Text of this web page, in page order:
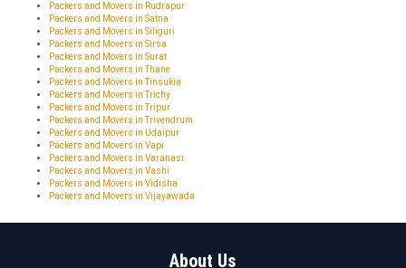
Packers and Movers in Rudrapur
Packers and Movers in Satna
Packers and Movers in Siliguri
Packers and Movers in Sirsa
Packers and Movers in Surat
Packers and Movers in Thane
Packers and Movers in Tinsukia
Packers and Movers in Trichy
Packers and Movers in Tripur
Packers and Movers in Trivendrum
Packers and Movers in Udaipur
Packers and Movers in Vapi
Packers and Movers in Varanasi
Packers and Movers in Vashi
Packers and Movers in Vidisha
Packers and Movers in Vijayawada
About Us